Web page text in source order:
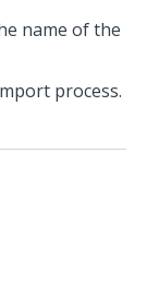
name of the
process.